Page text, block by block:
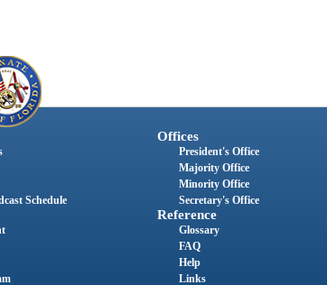
Schedule
Offices
President's Office
Majority Office
Minority Office
Secretary's Office
Reference
Glossary
FAQ
Help
Links